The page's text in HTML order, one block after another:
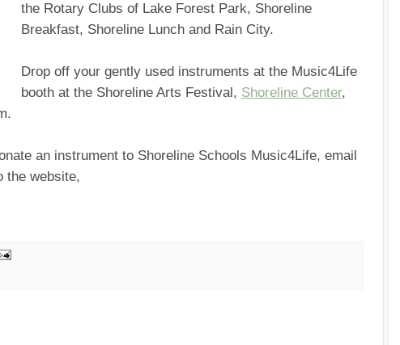
the Rotary Clubs of Lake Forest Park, Shoreline
Breakfast, Shoreline Lunch and Rain City.
Drop off your gently used instruments at the Music4Life
booth at the Shoreline Arts Festival, Shoreline Center,
an instrument to Shoreline Schools Music4Life, email
the website,